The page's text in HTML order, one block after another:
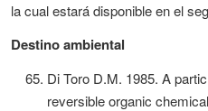
la cual estará disponible en el
Destino ambiental
Di Toro D.M. 1985. A
reversible organic